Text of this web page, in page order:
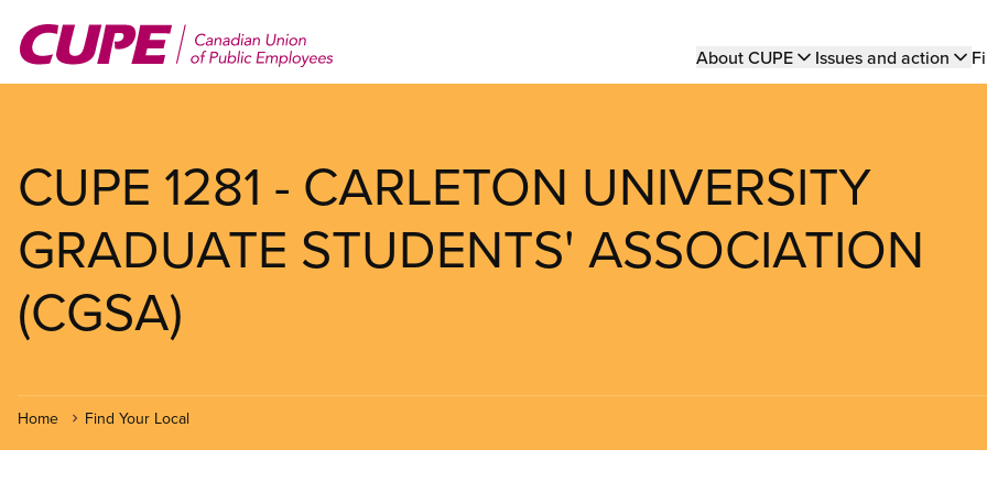
main
Main
About CUPE Issues and action
CUPE 1281 - CARLETON UNIVERSITY
GRADUATE STUDENTS' ASSOCIATION
(CGSA)
Home Find Your Local